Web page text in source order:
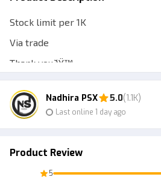
Stock limit per 1K
Via trade
Thank youðŸ™
Nadhira PSX 5.0(1.1K)
Last online 1 day ago
Product Review
5